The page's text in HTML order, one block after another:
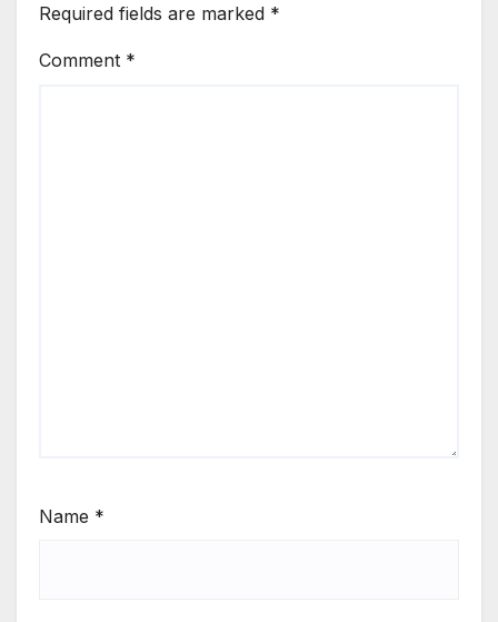
Required fields are marked *
Comment *
Name *